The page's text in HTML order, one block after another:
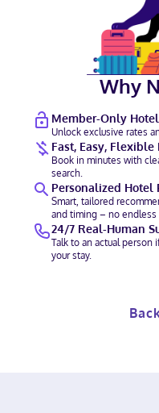
Why
Member-Only
Unlock exclusive rates
Fast, Easy, Flexible
Book in minutes with
search.
Personalized Hotel
Smart, tailored
and timing – no
24/7 Real-Human
Talk to an actual person
your stay.